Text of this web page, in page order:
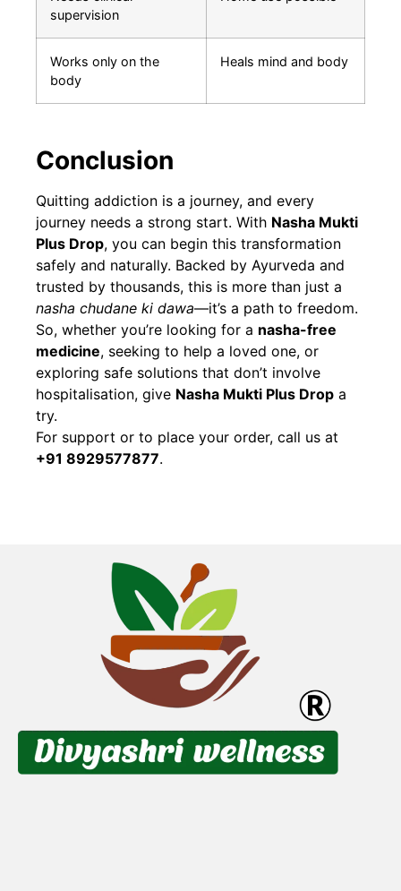
supervision
Works only on the
body
Heals mind and body
Conclusion
Quitting addiction is a journey, and every
journey needs a strong start. With Nasha Mukti
Plus Drop, you can begin this transformation
safely and naturally. Backed by Ayurveda and
trusted by thousands, this is more than just a
nasha chudane ki dawa—it’s a path to freedom.
So, whether you’re looking for a nasha-free
medicine, seeking to help a loved one, or
exploring safe solutions that don’t involve
hospitalisation, give Nasha Mukti Plus Drop a
try.
For support or to place your order, call us at
+91 8929577877.